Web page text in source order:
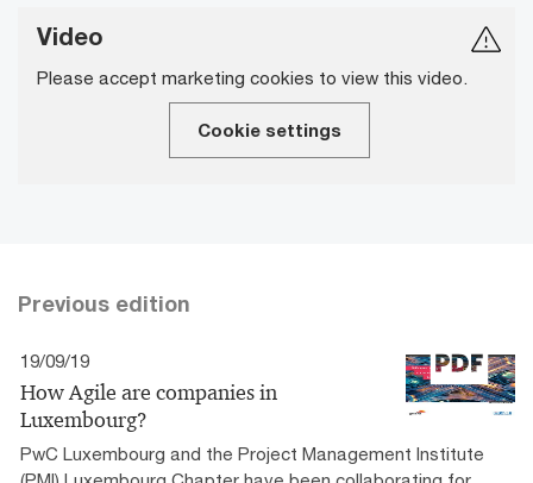
Video
Please accept marketing cookies to view this video.
Cookie settings
Previous edition
19/09/19
How Agile are companies in
Luxembourg?
PwC Luxembourg and the Project Management Institute